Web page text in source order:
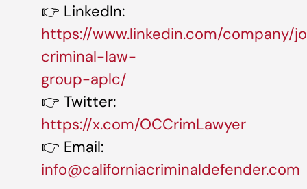
👉 LinkedIn:
https://www.linkedin.com/company/
criminal-law-
group-aplc/
👉 Twitter:
https://x.com/OCCrimLawyer
👉 Email:
info@californiacriminaldefender.com